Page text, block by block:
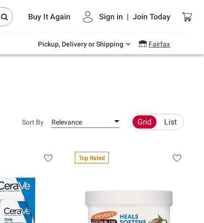
Buy It Again Sign in | Join Today
Pickup, Delivery or Shipping Fairfax
Endless summer deals on grocery, essentials
and outdoor.
Sort By Relevance Grid List
Top Rated